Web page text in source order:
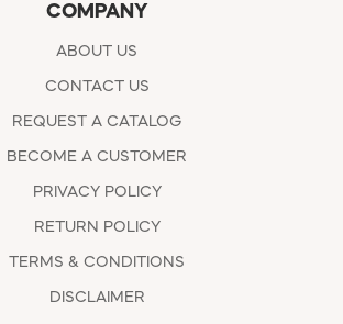
COMPANY
ABOUT US
CONTACT US
REQUEST A CATALOG
BECOME A CUSTOMER
PRIVACY POLICY
RETURN POLICY
TERMS & CONDITIONS
DISCLAIMER